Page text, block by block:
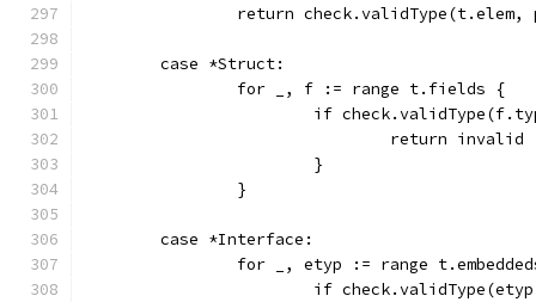
return check.validType(t.elem,
	case *Struct:
		for _, f := range t.fields {
if
				return invalid
			}
		}
	case *Interface:
for _, etyp := range
if